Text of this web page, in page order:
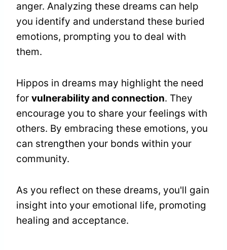
anger. Analyzing these dreams can help
you identify and understand these buried
emotions, prompting you to deal with
them.
Hippos in dreams may highlight the need
for vulnerability and connection. They
encourage you to share your feelings with
others. By embracing these emotions, you
can strengthen your bonds within your
community.
As you reflect on these dreams, you'll gain
insight into your emotional life, promoting
healing and acceptance.